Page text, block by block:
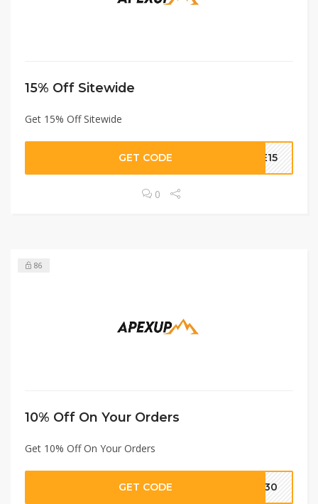
15% Off Sitewide
Get 15% Off Sitewide
GET CODE LE15
0
86
10% Off On Your Orders
Get 10% Off On Your Orders
GET CODE VE30